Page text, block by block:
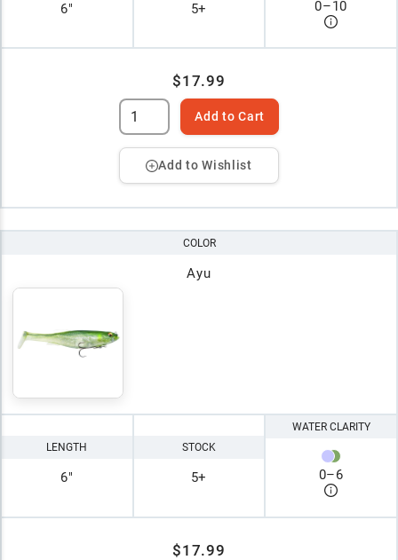
6" 5+ 0–10
$17.99
Add to Cart
Add to Wishlist
COLOR
Ayu
LENGTH
6"
STOCK
5+
WATER CLARITY
0–6
$17.99